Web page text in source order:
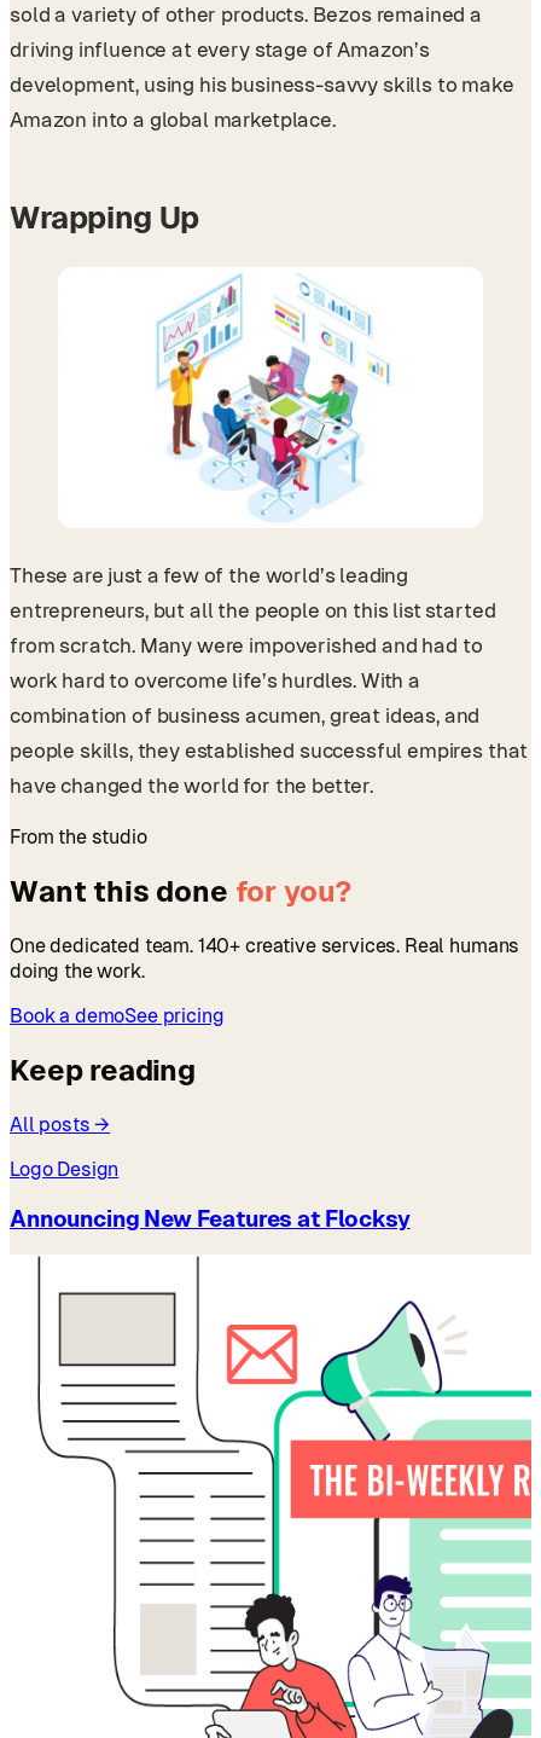
sold a variety of other products. Bezos remained a
driving influence at every stage of Amazon’s
development, using his business-savvy skills to make
Amazon into a global marketplace.
Wrapping Up
These are just a few of the world’s leading
entrepreneurs, but all the people on this list started
from scratch. Many were impoverished and had to
work hard to overcome life’s hurdles. With a
combination of business acumen, great ideas, and
people skills, they established successful empires that
have changed the world for the better.
From the studio
Want this done for you?
One dedicated team. 140+ creative services. Real humans
doing the work.
Book a demoSee pricing
Keep reading
All posts →
Logo Design
Announcing New Features at Flocksy